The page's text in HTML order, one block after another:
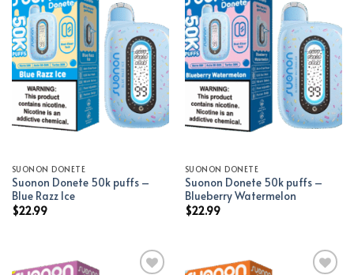
Add to wishlist
SUONON DONETE
Suonon Donete 50k puffs –
Blue Razz Ice
$22.99
Add to wishlist
SUONON DONETE
Suonon Donete 50k puffs –
Blueberry Watermelon
$22.99